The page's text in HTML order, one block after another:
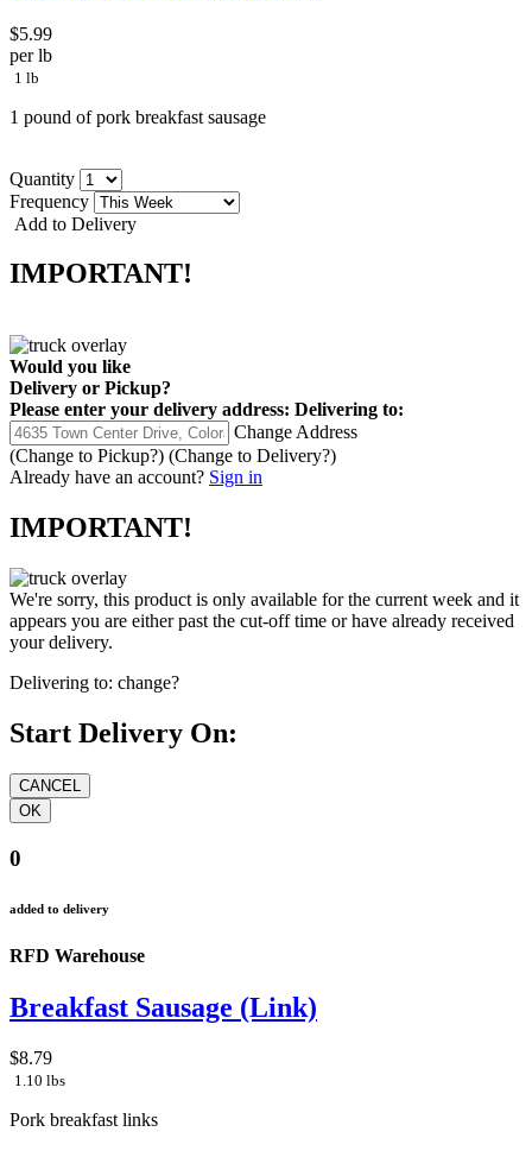
$5.99
per lb
1 lb
1 pound of pork breakfast sausage
Quantity
Frequency
Add to Delivery
IMPORTANT!
Would you like
Delivery or Pickup?
Please enter your delivery address: Delivering to:
Change Address
(Change to Pickup?) (Change to Delivery?)
Already have an account? Sign in
IMPORTANT!
We're sorry, this product is only available for the current week and it
appears you are either past the cut-off time or have already received
your delivery.
Delivering to: change?
Start Delivery On:
0
added to delivery
RFD Warehouse
Breakfast Sausage (Link)
$8.79
1.10 lbs
Pork breakfast links